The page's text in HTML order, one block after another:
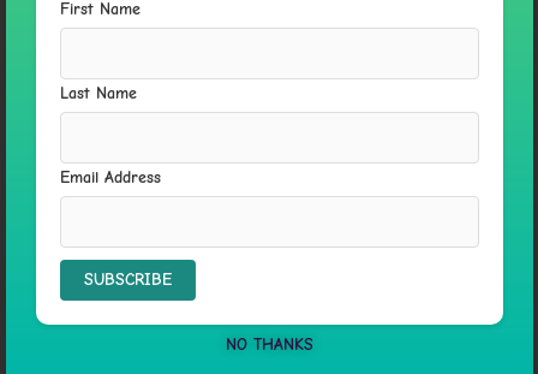
Leave a Comment
are marked
here..
First Name
Last Name
Email Address
NO THANKS